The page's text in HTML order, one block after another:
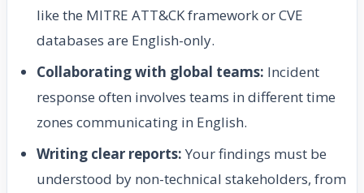
like the MITRE ATT&CK framework or CVE
databases are English-only.
Collaborating with global teams: Incident
response often involves teams in different time
zones communicating in English.
Writing clear reports: Your findings must be
understood by non-technical stakeholders, from